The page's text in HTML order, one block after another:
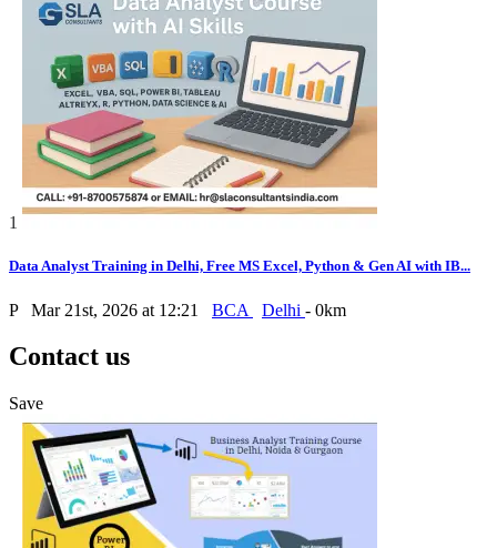
1
Data Analyst Training in Delhi, Free MS Excel, Python & Gen AI with IB...
P Mar 21st, 2026 at 12:21 BCA Delhi - 0km
Contact us
Save